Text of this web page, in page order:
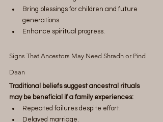
Bring blessings for children and future
generations.
Enhance spiritual progress.
Signs That Ancestors May Need Shradh or Pind
Daan
Traditional beliefs suggest ancestral rituals
may be beneficial if a family experiences:
Repeated failures despite effort.
Delayed marriage.